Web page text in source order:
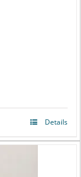
Details